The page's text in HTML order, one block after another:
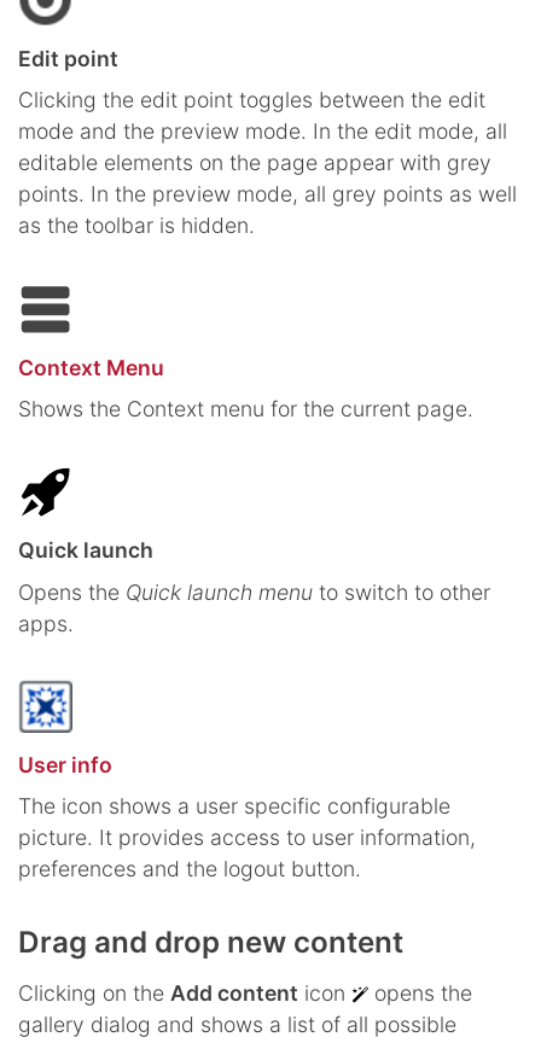
Edit point
Clicking the edit point toggles between the edit
mode and the preview mode. In the edit mode, all
editable elements on the page appear with grey
points. In the preview mode, all grey points as well
as the toolbar is hidden.
Context Menu
Shows the Context menu for the current page.
Quick launch
Opens the Quick launch menu to switch to other
apps.
User info
The icon shows a user specific configurable
picture. It provides access to user information,
preferences and the logout button.
Drag and drop new content
Clicking on the Add content icon
opens the
gallery dialog and shows a list of all possible